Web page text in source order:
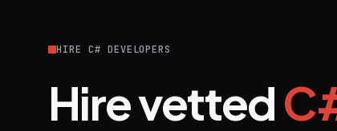
HIRE C# DEVELOPERS
Hire vetted